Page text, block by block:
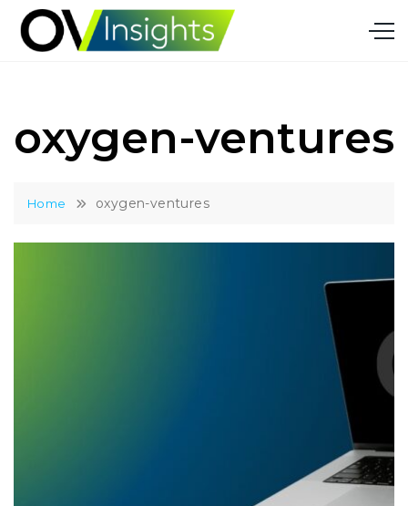
Skip
content
oxygen-ventures
Home oxygen-ventures